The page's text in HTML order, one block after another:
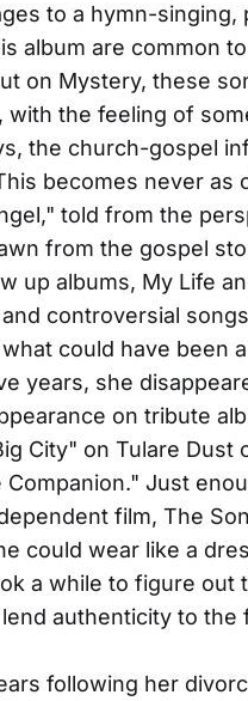
to a hymn-
album are common
on Mystery, these
with the feeling of
the church-gospel
becomes never as
told from the
from the gospel
up albums, My Life
controversial
could have been
years, she
on tribute
City" on Tulare Dust
Companion." Just
film, The
could wear like a
a while to figure out
authenticity to the
following her